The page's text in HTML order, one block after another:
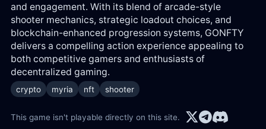
and engagement. With its blend of arcade-style
shooter mechanics, strategic loadout choices, and
blockchain-enhanced progression systems, GONFTY
delivers a compelling action experience appealing to
both competitive gamers and enthusiasts of
decentralized gaming.
crypto myria nft shooter
This game isn't playable directly on this site.